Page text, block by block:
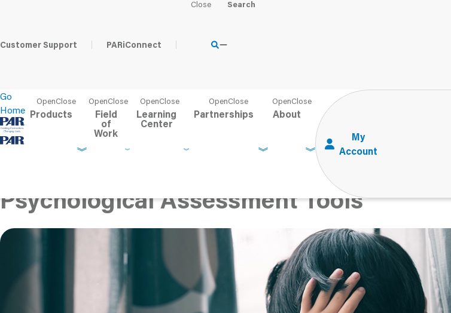
Go
Home
Customer Support PARiConnect
Products Field
of
Work
Learning
Center
Partnerships About
The Impact of Trauma on Children:
Understanding Symptoms and the Role of
Psychological Assessment Tools